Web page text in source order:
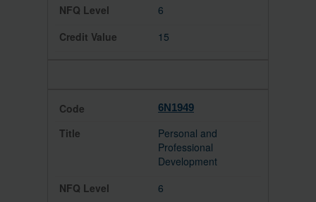
6
15
6N1949
Personal and
Professional
Development
6